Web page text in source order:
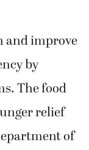
and improve
by
The food
relief
of